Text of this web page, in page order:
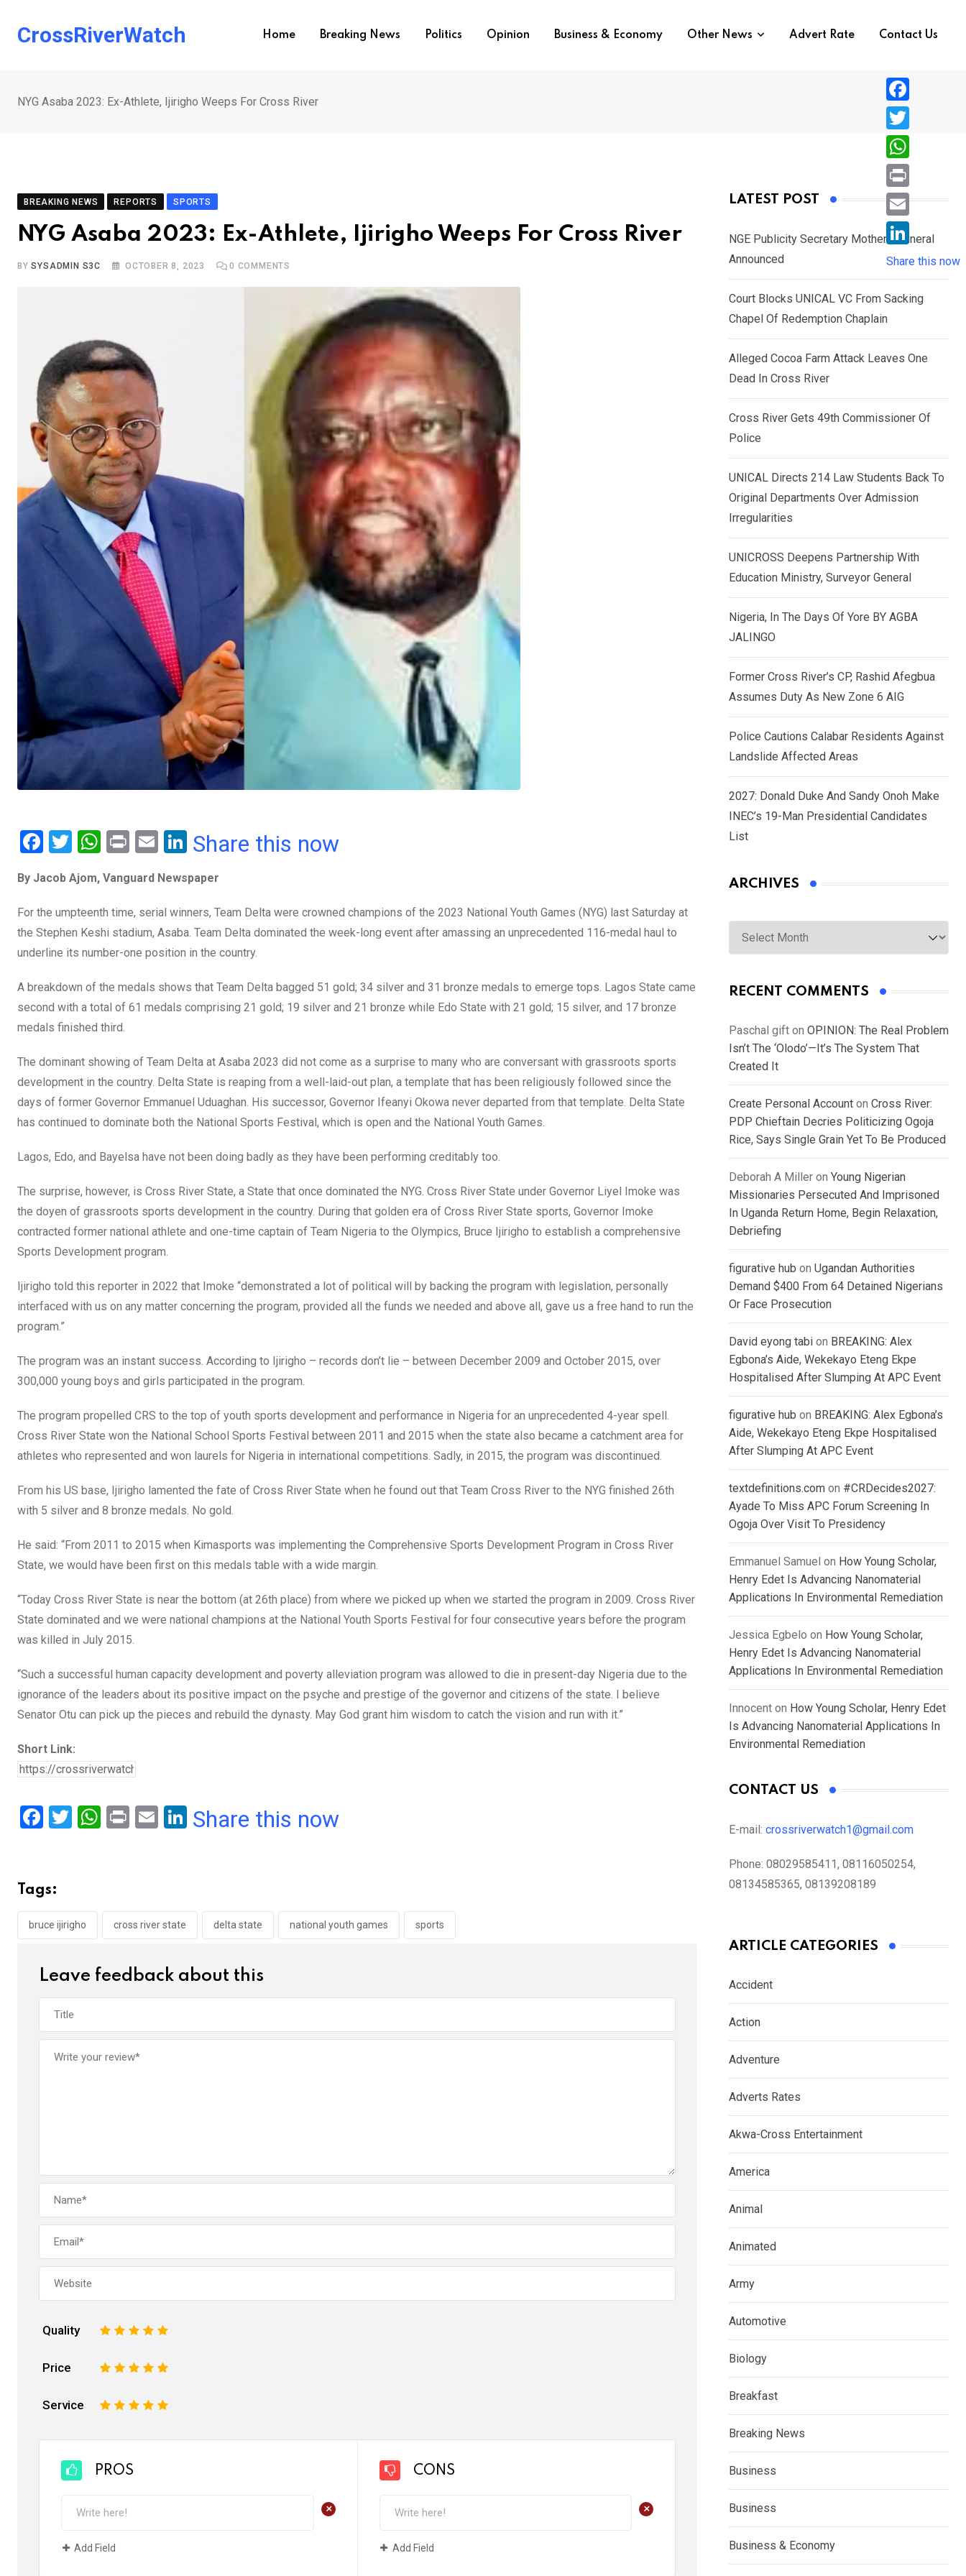
CrossRiverWatch Home Breaking News Politics Opinion Business & Economy Other News Advert Rate Contact Us
NYG Asaba 2023: Ex-Athlete, Ijirigho Weeps For Cross River
BREAKING NEWS REPORTS SPORTS
NYG Asaba 2023: Ex-Athlete, Ijirigho Weeps For Cross River
BYSYSADMIN S3C OCTOBER 8, 2023 0 COMMENTS
F
ce
b
o
o
k
T
tt
er
W
at
s
A
p
p
Pr
t
E
ail
Li
ke
dI
n
Share this now
By Jacob Ajom, Vanguard Newspaper
For the umpteenth time, serial winners, Team Delta were crowned champions of the 2023 National Youth Games (NYG) last Saturday at
the Stephen Keshi stadium, Asaba. Team Delta dominated the week-long event after amassing an unprecedented 116-medal haul to
underline its number-one position in the country.
A breakdown of the medals shows that Team Delta bagged 51 gold; 34 silver and 31 bronze medals to emerge tops. Lagos State came
second with a total of 61 medals comprising 21 gold; 19 silver and 21 bronze while Edo State with 21 gold; 15 silver, and 17 bronze
medals finished third.
The dominant showing of Team Delta at Asaba 2023 did not come as a surprise to many who are conversant with grassroots sports
development in the country. Delta State is reaping from a well-laid-out plan, a template that has been religiously followed since the
days of former Governor Emmanuel Uduaghan. His successor, Governor Ifeanyi Okowa never departed from that template. Delta State
has continued to dominate both the National Sports Festival, which is open and the National Youth Games.
Lagos, Edo, and Bayelsa have not been doing badly as they have been performing creditably too.
The surprise, however, is Cross River State, a State that once dominated the NYG. Cross River State under Governor Liyel Imoke was
the doyen of grassroots sports development in the country. During that golden era of Cross River State sports, Governor Imoke
contracted former national athlete and one-time captain of Team Nigeria to the Olympics, Bruce Ijirigho to establish a comprehensive
Sports Development program.
Ijirigho told this reporter in 2022 that Imoke “demonstrated a lot of political will by backing the program with legislation, personally
interfaced with us on any matter concerning the program, provided all the funds we needed and above all, gave us a free hand to run the
program.”
The program was an instant success. According to Ijirigho – records don’t lie – between December 2009 and October 2015, over
300,000 young boys and girls participated in the program.
The program propelled CRS to the top of youth sports development and performance in Nigeria for an unprecedented 4-year spell.
Cross River State won the National School Sports Festival between 2011 and 2015 when the state also became a catchment area for
athletes who represented and won laurels for Nigeria in international competitions. Sadly, in 2015, the program was discontinued.
From his US base, Ijirigho lamented the fate of Cross River State when he found out that Team Cross River to the NYG finished 26th
with 5 silver and 8 bronze medals. No gold.
He said: “From 2011 to 2015 when Kimasports was implementing the Comprehensive Sports Development Program in Cross River
State, we would have been first on this medals table with a wide margin.
“Today Cross River State is near the bottom (at 26th place) from where we picked up when we started the program in 2009. Cross River
State dominated and we were national champions at the National Youth Sports Festival for four consecutive years before the program
was killed in July 2015.
“Such a successful human capacity development and poverty alleviation program was allowed to die in present-day Nigeria due to the
ignorance of the leaders about its positive impact on the psyche and prestige of the governor and citizens of the state. I believe
Senator Otu can pick up the pieces and rebuild the dynasty. May God grant him wisdom to catch the vision and run with it.”
Short Link:
F
b
o
o
T
W
A
p
Pr
E
Li
n
Share this now
Tags:
bruce ijirigho cross river state delta state national youth games sports
Leave feedback about this
Quality 5
4
3
2
Price 5
4
3
2
Service 5
4
3
2
PROS
+
Add Field
CONS
+
Add Field
LATEST POST
NGE Publicity Secretary Mother’s Funeral
Announced
Court Blocks UNICAL VC From Sacking
Chapel Of Redemption Chaplain
Alleged Cocoa Farm Attack Leaves One
Dead In Cross River
Cross River Gets 49th Commissioner Of
Police
UNICAL Directs 214 Law Students Back To
Original Departments Over Admission
Irregularities
UNICROSS Deepens Partnership With
Education Ministry, Surveyor General
Nigeria, In The Days Of Yore BY AGBA
JALINGO
Former Cross River’s CP, Rashid Afegbua
Assumes Duty As New Zone 6 AIG
Police Cautions Calabar Residents Against
Landslide Affected Areas
2027: Donald Duke And Sandy Onoh Make
INEC’s 19-Man Presidential Candidates
List
ARCHIVES
Archives
RECENT COMMENTS
Paschal gift on OPINION: The Real Problem
Isn’t The ‘Olodo’—It’s The System That
Created It
Create Personal Account on Cross River:
PDP Chieftain Decries Politicizing Ogoja
Rice, Says Single Grain Yet To Be Produced
Deborah A Miller on Young Nigerian
Missionaries Persecuted And Imprisoned
In Uganda Return Home, Begin Relaxation,
Debriefing
figurative hub on Ugandan Authorities
Demand $400 From 64 Detained Nigerians
Or Face Prosecution
David eyong tabi on BREAKING: Alex
Egbona’s Aide, Wekekayo Eteng Ekpe
Hospitalised After Slumping At APC Event
figurative hub on BREAKING: Alex Egbona’s
Aide, Wekekayo Eteng Ekpe Hospitalised
After Slumping At APC Event
textdefinitions.com on #CRDecides2027:
Ayade To Miss APC Forum Screening In
Ogoja Over Visit To Presidency
Emmanuel Samuel on How Young Scholar,
Henry Edet Is Advancing Nanomaterial
Applications In Environmental Remediation
Jessica Egbelo on How Young Scholar,
Henry Edet Is Advancing Nanomaterial
Applications In Environmental Remediation
Innocent on How Young Scholar, Henry Edet
Is Advancing Nanomaterial Applications In
Environmental Remediation
CONTACT US
E-mail: crossriverwatch1@gmail.com
Phone: 08029585411, 08116050254,
08134585365, 08139208189
ARTICLE CATEGORIES
Accident
Action
Adventure
Adverts Rates
Akwa-Cross Entertainment
America
Animal
Animated
Army
Automotive
Biology
Breakfast
Breaking News
Business
Business
Business & Economy
F
a
c
e
b
o
T
w
i
e
r
W
h
a
s
A
p
P
r
i
n
E
i
l
L
i
n
k
n
Share this now